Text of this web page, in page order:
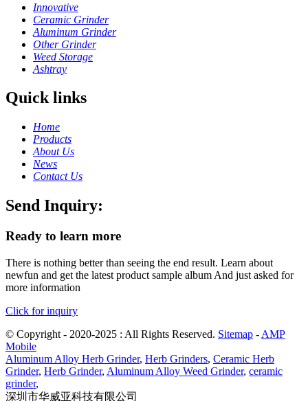
Innovative
Ceramic Grinder
Aluminum Grinder
Other Grinder
Weed Storage
Ashtray
Quick links
Home
Products
About Us
News
Contact Us
Send Inquiry:
Ready to learn more
There is nothing better than seeing the end result. Learn about
newfun and get the latest product sample album And just asked for
more information
Click for inquiry
© Copyright - 2020-2025 : All Rights Reserved. Sitemap - AMP
Mobile
Aluminum Alloy Herb Grinder, Herb Grinders, Ceramic Herb
Grinder, Herb Grinder, Aluminum Alloy Weed Grinder, ceramic
grinder,
深圳市华威亚科技有限公司